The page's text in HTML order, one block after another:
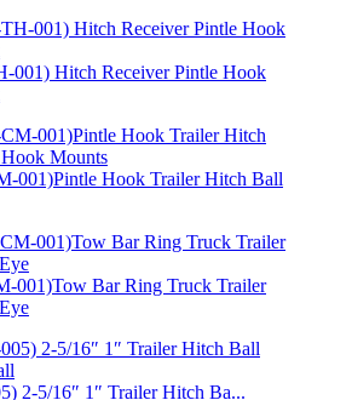
001) Hitch Receiver Pintle Hook
001)Pintle Hook Trailer Hitch Ball
001)Tow Bar Ring Truck Trailer
2-5/16″ 1″ Trailer Hitch Ba...